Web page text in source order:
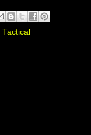
Tactical